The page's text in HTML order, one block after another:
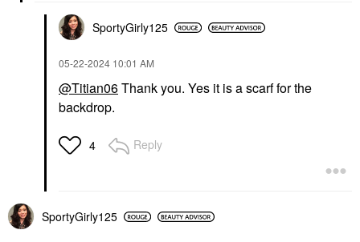
SportyGirly125
‎05-22-2024 10:01 AM
@Titian06Thank you. Yes it is a scarf for the
backdrop.
4 Reply
SportyGirly125